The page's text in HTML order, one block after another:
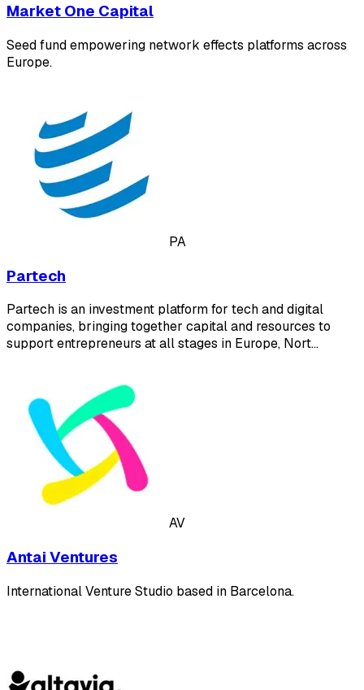
Market One Capital
Seed fund empowering network effects platforms across
Europe.
PA
Partech
Partech is an investment platform for tech and digital
companies, bringing together capital and resources to
support entrepreneurs at all stages in Europe, Nort…
AV
Antai Ventures
International Venture Studio based in Barcelona.